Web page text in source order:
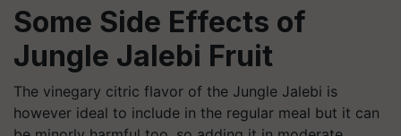
Some Side Effects of
Jungle Jalebi Fruit
The vinegary citric flavor of the Jungle Jalebi is
however ideal to include in the regular meal but it can